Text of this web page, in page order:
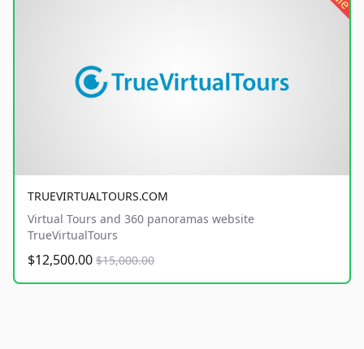
TRUEVIRTUALTOURS.COM
Virtual Tours and 360 panoramas website
TrueVirtualTours
$12,500.00 $15,000.00